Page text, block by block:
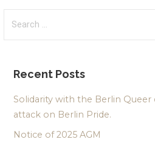
Recent Posts
Solidarity with the Berlin
attack on Berlin Pride.
Notice of 2025 AGM